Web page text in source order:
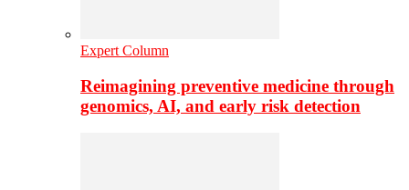
Expert Column
Reimagining preventive medicine through
genomics, AI, and early risk detection